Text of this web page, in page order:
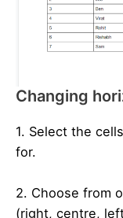
Changing
1. Select the
for.
2. Choose from
(right, centre,